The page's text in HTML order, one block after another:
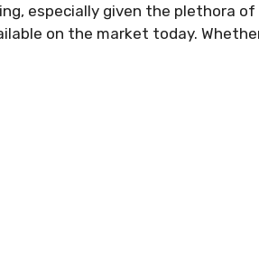
especially given the plethora of
on the market today.